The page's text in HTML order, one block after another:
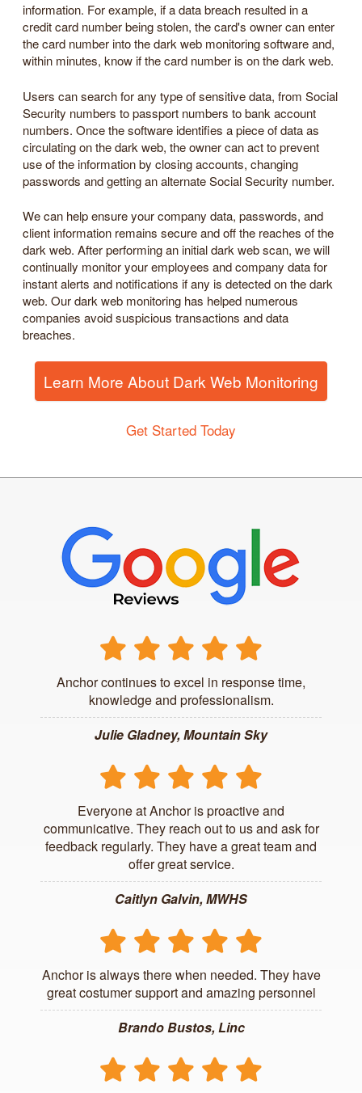
information. For example, if a data breach resulted in a
credit card number being stolen, the card's owner can enter
the card number into the dark web monitoring software and,
within minutes, know if the card number is on the dark web.
Users can search for any type of sensitive data, from Social
Security numbers to passport numbers to bank account
numbers. Once the software identifies a piece of data as
circulating on the dark web, the owner can act to prevent
use of the information by closing accounts, changing
passwords and getting an alternate Social Security number.
We can help ensure your company data, passwords, and
client information remains secure and off the reaches of the
dark web. After performing an initial dark web scan, we will
continually monitor your employees and company data for
instant alerts and notifications if any is detected on the dark
web. Our dark web monitoring has helped numerous
companies avoid suspicious transactions and data
breaches.
Learn More About Dark Web Monitoring
Get Started Today
Anchor continues to excel in response time,
knowledge and professionalism.
Julie Gladney, Mountain Sky
Everyone at Anchor is proactive and
communicative. They reach out to us and ask for
feedback regularly. They have a great team and
offer great service.
Caitlyn Galvin, MWHS
Anchor is always there when needed. They have
great costumer support and amazing personnel
Brando Bustos, Linc